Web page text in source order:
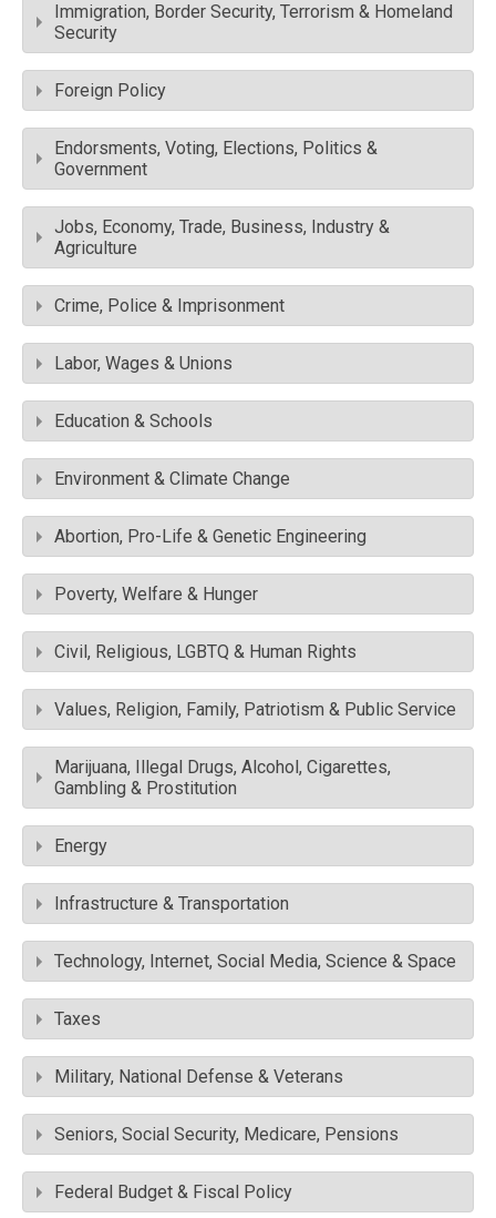
Immigration, Border Security, Terrorism & Homeland
Security
Foreign Policy
Endorsments, Voting, Elections, Politics &
Government
Jobs, Economy, Trade, Business, Industry &
Agriculture
Crime, Police & Imprisonment
Labor, Wages & Unions
Education & Schools
Environment & Climate Change
Abortion, Pro-Life & Genetic Engineering
Poverty, Welfare & Hunger
Civil, Religious, LGBTQ & Human Rights
Values, Religion, Family, Patriotism & Public Service
Marijuana, Illegal Drugs, Alcohol, Cigarettes,
Gambling & Prostitution
Energy
Infrastructure & Transportation
Technology, Internet, Social Media, Science & Space
Taxes
Military, National Defense & Veterans
Seniors, Social Security, Medicare, Pensions
Federal Budget & Fiscal Policy